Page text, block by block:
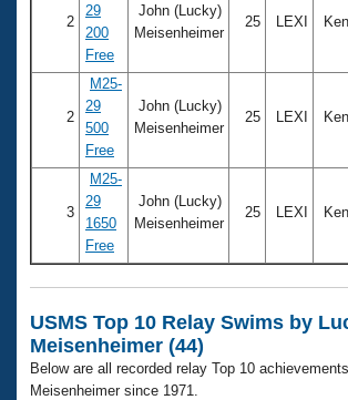
2
29
200
Free
John (Lucky)
Meisenheimer
25 LEXI
2
M25-
29
500
Free
John (Lucky)
Meisenheimer
25 LEXI
3
M25-
29
1650
Free
John (Lucky)
Meisenheimer
25 LEXI
USMS Top 10 Relay Swims by
Meisenheimer (44)
Below are all recorded relay Top 10
Meisenheimer since 1971.